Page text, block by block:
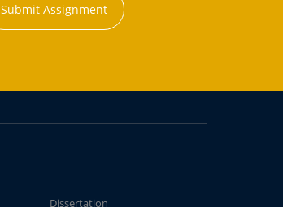
Submit Assignment
Dissertation